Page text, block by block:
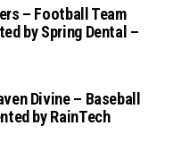
– Football Team
by Spring Dental –
Divine – Baseball
by RainTech